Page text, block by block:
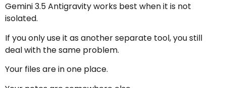
Gemini 3.5 Antigravity works best when it is not
isolated.
If you only use it as another separate tool, you still
deal with the same problem.
Your files are in one place.